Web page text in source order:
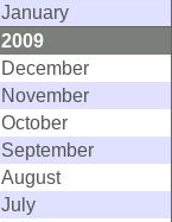
January
2009
December
November
October
September
August
July